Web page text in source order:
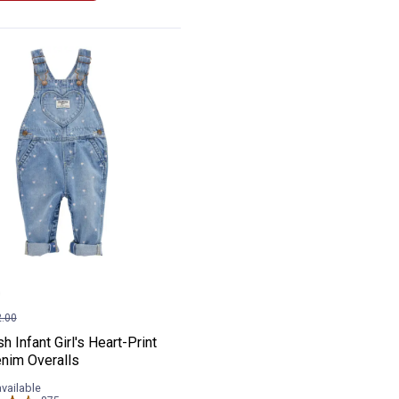
Hickory Stripe Overalls
Infant Girl's Heart-Print Knit Denim
Infant Girl's Heart-Print
Overalls